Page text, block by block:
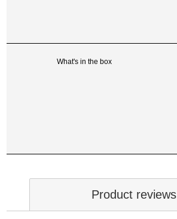
What's in the box
Product reviews